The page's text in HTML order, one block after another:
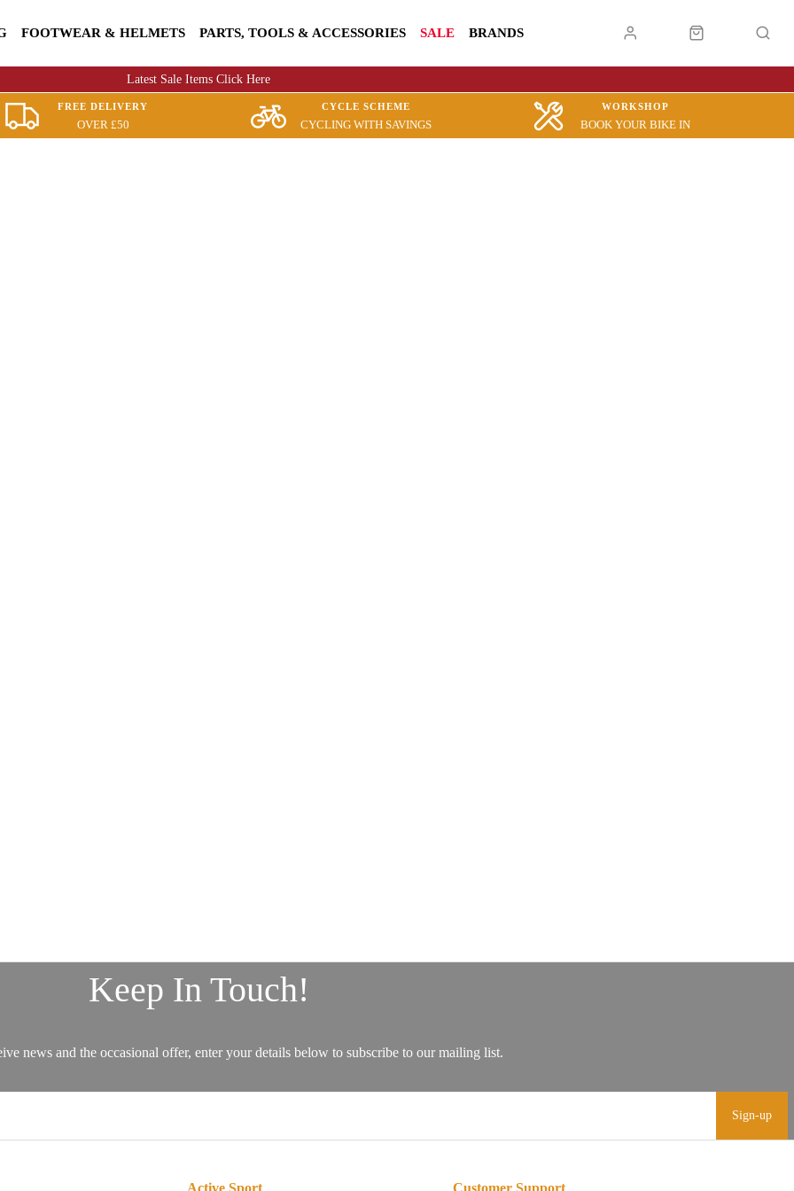
FOOTWEAR & HELMETS PARTS, TOOLS & ACCESSORIES SALE BRANDS
Latest Sale Items Click Here
FREE DELIVERY
OVER £50
CYCLE SCHEME
CYCLING WITH SAVINGS
WORKSHOP
BOOK YOUR BIKE IN
Sign-up
Active Sport Customer Support